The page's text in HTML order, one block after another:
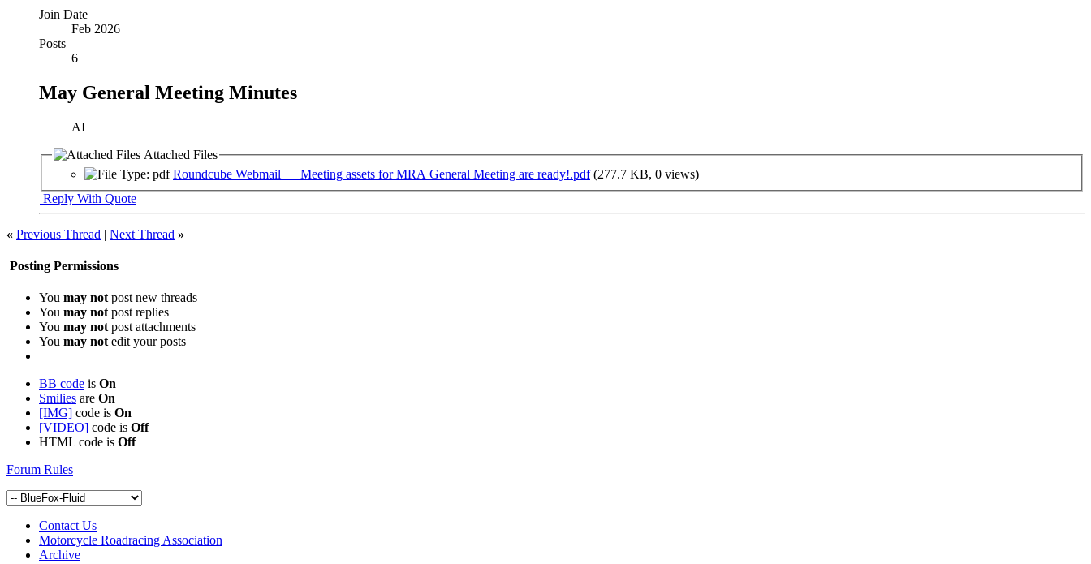
Join Date
Feb 2026
Posts
6
May General Meeting Minutes
AI
Attached Files
Roundcube Webmail __ Meeting assets for MRA General Meeting are ready!.pdf (277.7 KB, 0 views)
Reply With Quote
« Previous Thread | Next Thread »
Posting Permissions
You may not post new threads
You may not post replies
You may not post attachments
You may not edit your posts
BB code is On
Smilies are On
[IMG] code is On
[VIDEO] code is Off
HTML code is Off
Forum Rules
Contact Us
Motorcycle Roadracing Association
Archive